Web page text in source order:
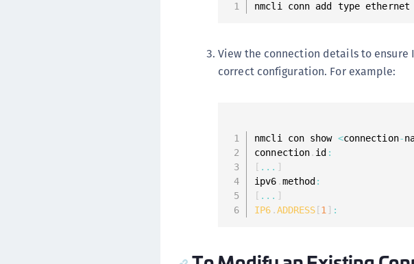
nmcli conn add type ethernet
View the connection details to ensure
correct configuration. For example:
nmcli con show <connection-
connection. id :
[ ... ]
ipv6 .method :
[ ... ]
IP6 .ADDRESS [1 ] :